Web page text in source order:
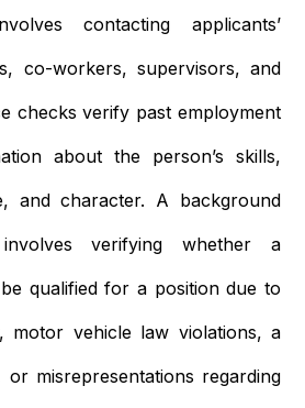
contacting applicants’
co-workers, supervisors, and
checks verify past employment
about the person’s skills,
and character. A background
verifying whether a
qualified for a position due to
motor vehicle law violations, a
misrepresentations regarding